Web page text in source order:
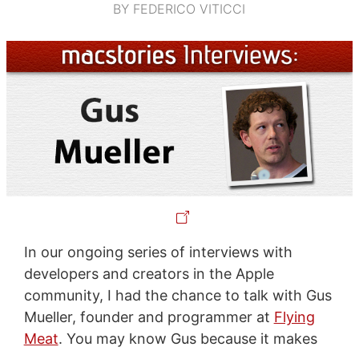
BY FEDERICO VITICCI
In our ongoing series of interviews with
developers and creators in the Apple
community, I had the chance to talk with Gus
Mueller, founder and programmer at Flying
Meat. You may know Gus because it makes